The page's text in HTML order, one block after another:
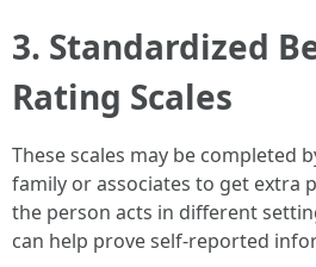
3. Standardized
Rating Scales
These scales may be completed
family or associates to get extra
the person acts in different
can help prove self-reported